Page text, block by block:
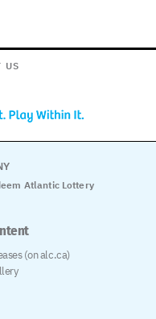
US
Atlantic Lottery
(on alc.ca)